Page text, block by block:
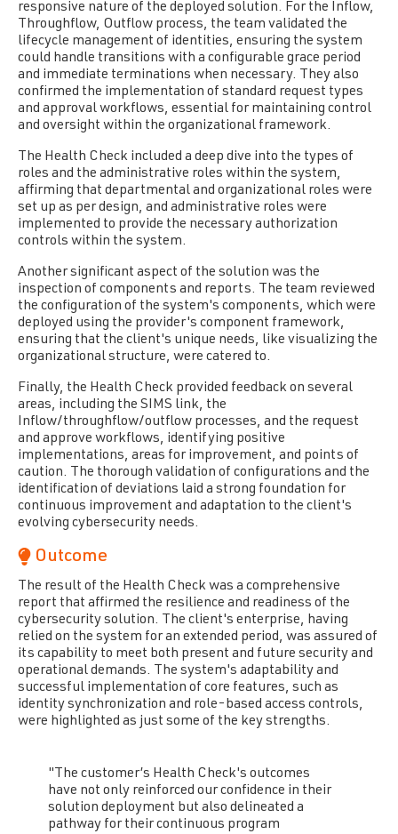
responsive nature of the deployed solution. For the Inflow,
Throughflow, Outflow process, the team validated the
lifecycle management of identities, ensuring the system
could handle transitions with a configurable grace period
and immediate terminations when necessary. They also
confirmed the implementation of standard request types
and approval workflows, essential for maintaining control
and oversight within the organizational framework.
The Health Check included a deep dive into the types of
roles and the administrative roles within the system,
affirming that departmental and organizational roles were
set up as per design, and administrative roles were
implemented to provide the necessary authorization
controls within the system.
Another significant aspect of the solution was the
inspection of components and reports. The team reviewed
the configuration of the system's components, which were
deployed using the provider's component framework,
ensuring that the client's unique needs, like visualizing the
organizational structure, were catered to.
Finally, the Health Check provided feedback on several
areas, including the SIMS link, the
Inflow/throughflow/outflow processes, and the request
and approve workflows, identifying positive
implementations, areas for improvement, and points of
caution. The thorough validation of configurations and the
identification of deviations laid a strong foundation for
continuous improvement and adaptation to the client's
evolving cybersecurity needs.
Outcome
The result of the Health Check was a comprehensive
report that affirmed the resilience and readiness of the
cybersecurity solution. The client's enterprise, having
relied on the system for an extended period, was assured of
its capability to meet both present and future security and
operational demands. The system's adaptability and
successful implementation of core features, such as
identity synchronization and role-based access controls,
were highlighted as just some of the key strengths.
"The customer’s Health Check's outcomes
have not only reinforced our confidence in their
solution deployment but also delineated a
pathway for their continuous program